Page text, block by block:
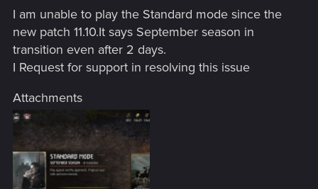
I am unable to play the Standard mode since the
new patch 11.10.It says September season in
transition even after 2 days.
I Request for support in resolving this issue
Attachments